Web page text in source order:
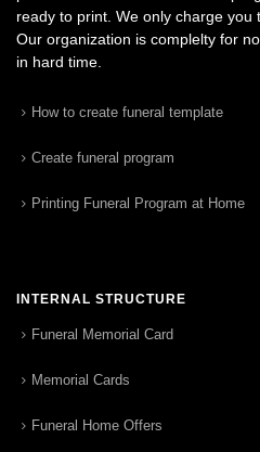
ready to print. We only charge you
Our organization is complelty for
in hard time.
How to create funeral template
Create funeral program
Printing Funeral Program at Home
INTERNAL STRUCTURE
Funeral Memorial Card
Memorial Cards
Funeral Home Offers